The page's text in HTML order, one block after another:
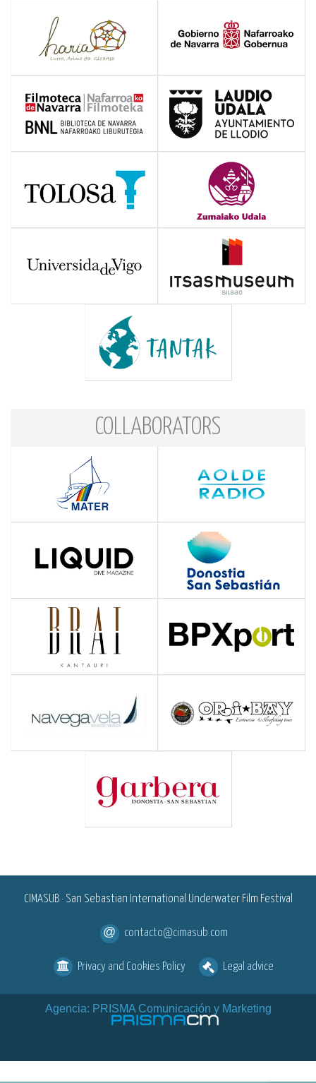
COLLABORATORS
CIMASUB · San Sebastian International Underwater Film Festival
contacto@cimasub.com
Privacy and Cookies Policy Legal advice
Agencia: PRISMA Comunicación y Marketing